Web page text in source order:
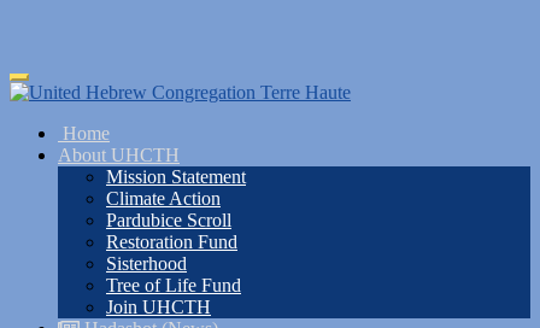
Skip
to
content
Toggle
navigation
Home
About UHCTH
Mission Statement
Climate Action
Pardubice Scroll
Restoration Fund
Sisterhood
Tree of Life Fund
Join UHCTH